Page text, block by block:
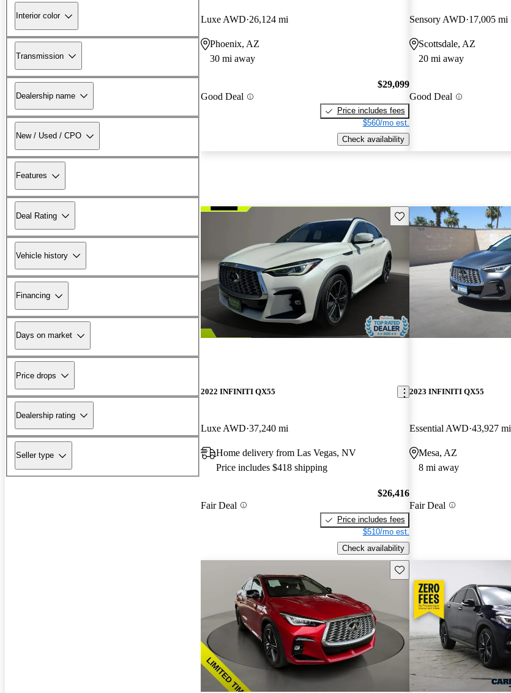
Interior color
Transmission
Dealership name
New / Used / CPO
Features
Deal Rating
Vehicle history
Financing
Days on market
Price drops
Dealership rating
Seller type
Luxe AWD 26,124 mi
Phoenix, AZ
30 mi away
Good Deal
$29,099
Price includes fees
$560/mo est.
Check availability
Sensory AWD 17,005 mi
Scottsdale, AZ
20 mi away
Good Deal
Save this listing
2022 INFINITI QX55
Luxe AWD 37,240 mi
Home delivery from Las Vegas, NV
Price includes $418 shipping
Fair Deal
$26,416
Price includes fees
$510/mo est.
Check availability
2023 INFINITI QX55
Essential AWD 43,927 mi
Mesa, AZ
8 mi away
Fair Deal
Save this listing